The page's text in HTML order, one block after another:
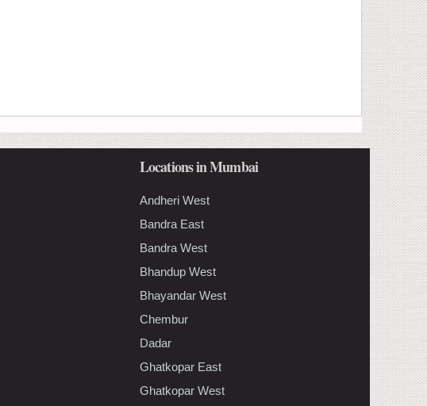
Locations in Mumbai
Andheri West
Bandra East
Bandra West
Bhandup West
Bhayandar West
Chembur
Dadar
Ghatkopar East
Ghatkopar West